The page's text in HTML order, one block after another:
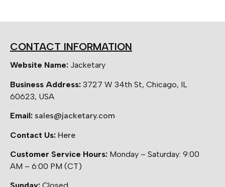
CONTACT INFORMATION
Website Name: Jacketary
Business Address: 3727 W 34th St, Chicago, IL
60623, USA
Email: sales@jacketary.com
Contact Us: Here
Customer Service Hours: Monday – Saturday: 9:00
AM – 6:00 PM (CT)